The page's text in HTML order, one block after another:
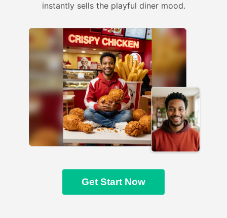
instantly sells the playful diner mood.
Get Start Now